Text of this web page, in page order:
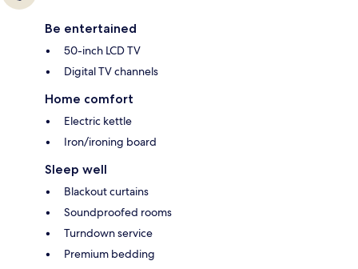
Be entertained
50-inch LCD TV
Digital TV channels
Home comfort
Electric kettle
Iron/ironing board
Sleep well
Blackout curtains
Soundproofed rooms
Turndown service
Premium bedding